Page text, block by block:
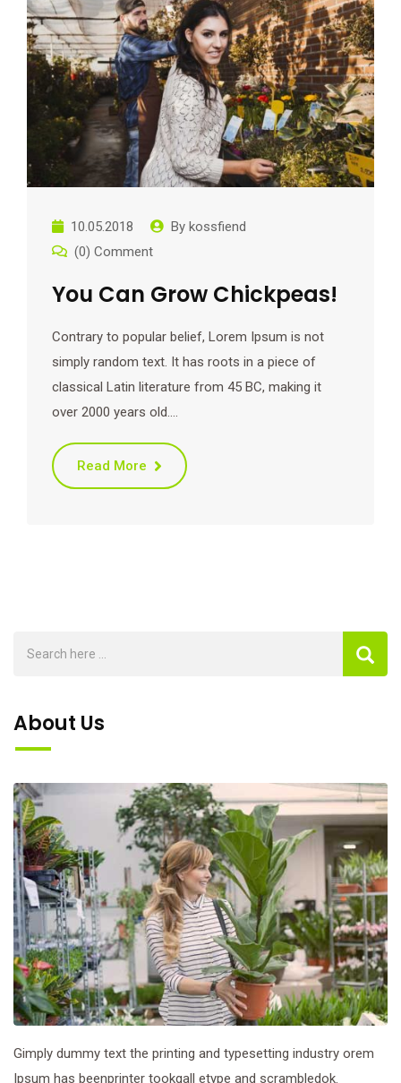
10.05.2018 By kossfiend
(0) Comment
You Can Grow Chickpeas!
Contrary to popular belief, Lorem Ipsum is not
simply random text. It has roots in a piece of
classical Latin literature from 45 BC, making it
over 2000 years old.…
Read More
About Us
Gimply dummy text the printing and typesetting industry orem
Ipsum has beenprinter tookgall etype and scrambledok.